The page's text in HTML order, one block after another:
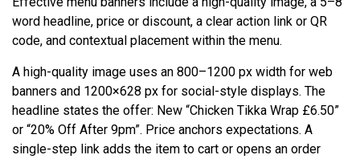
word headline, price or discount, a clear action link or QR
code, and contextual placement within the menu.
A high-quality image uses an 800–1200 px width for web
banners and 1200×628 px for social-style displays. The
headline states the offer: New “Chicken Tikka Wrap £6.50”
or “20% Off After 9pm”. Price anchors expectations. A
single-step link adds the item to cart or opens an order